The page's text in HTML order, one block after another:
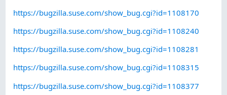
https://bugzilla.suse.com/show_bug.cgi?id=1108170
https://bugzilla.suse.com/show_bug.cgi?id=1108240
https://bugzilla.suse.com/show_bug.cgi?id=1108281
https://bugzilla.suse.com/show_bug.cgi?id=1108315
https://bugzilla.suse.com/show_bug.cgi?id=1108377